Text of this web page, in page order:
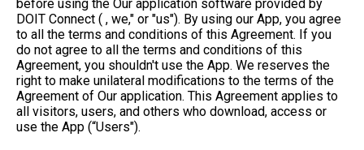
before using the Our application software provided by
DOIT Connect ( , we," or "us"). By using our App, you agree
to all the terms and conditions of this Agreement. If you
do not agree to all the terms and conditions of this
Agreement, you shouldn't use the App. We reserves the
right to make unilateral modifications to the terms of the
Agreement of Our application. This Agreement applies to
all visitors, users, and others who download, access or
use the App (“Users").